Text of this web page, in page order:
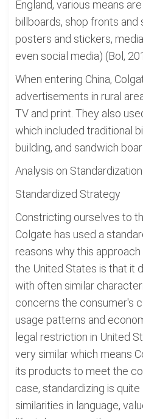
England, various means
billboards, shop fronts and
posters and stickers,
even social media) (Bol,
When entering China,
advertisements in rural
TV and print. They also
which included traditional
building, and sandwich
Analysis on
Standardized Strategy
Constricting ourselves to
Colgate has used a
reasons why this
the United States is that it
with often similar
concerns the consumer's
usage patterns and
legal restriction in United
very similar which means
its products to meet the
case, standardizing is
similarities in language,